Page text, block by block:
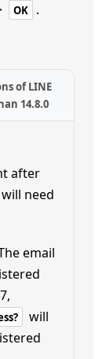
OK .
of LINE
14.8.0
after
need
email
will